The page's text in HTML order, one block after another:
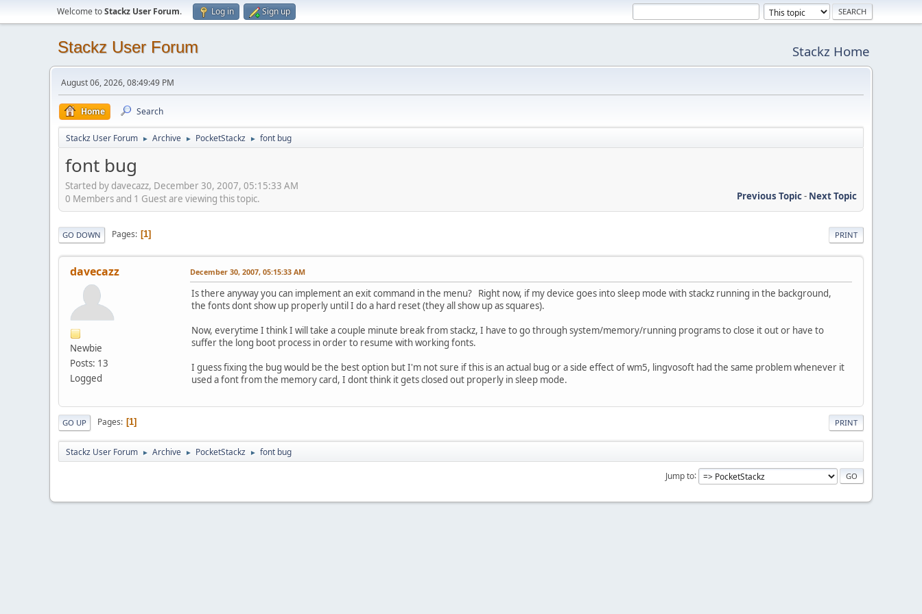
Welcome toStackz User Forum. Log in Sign up
Stackz User Forum Stackz Home
August 06, 2026, 08:49:49 PM
Home Search
Stackz User Forum ► Archive ► PocketStackz ► font bug
font bug
Started by davecazz, December 30, 2007, 05:15:33 AM
Previous Topic- Next Topic
0 Members and 1 Guest are viewing this topic.
PRINT
GO DOWN Pages 1
davecazz
Newbie
Posts: 13
Logged
December 30, 2007, 05:15:33 AM
Is there anyway you can implement an exit command in the menu? Right now, if my device goes into sleep mode with stackz running in the background,
the fonts dont show up properly until I do a hard reset (they all show up as squares).
Now, everytime I think I will take a couple minute break from stackz, I have to go through system/memory/running programs to close it out or have to
suffer the long boot process in order to resume with working fonts.
I guess fixing the bug would be the best option but I'm not sure if this is an actual bug or a side effect of wm5, lingvosoft had the same problem whenever it
used a font from the memory card, I dont think it gets closed out properly in sleep mode.
PRINT
GO UP Pages 1
Stackz User Forum ► Archive ► PocketStackz ► font bug
Jump to